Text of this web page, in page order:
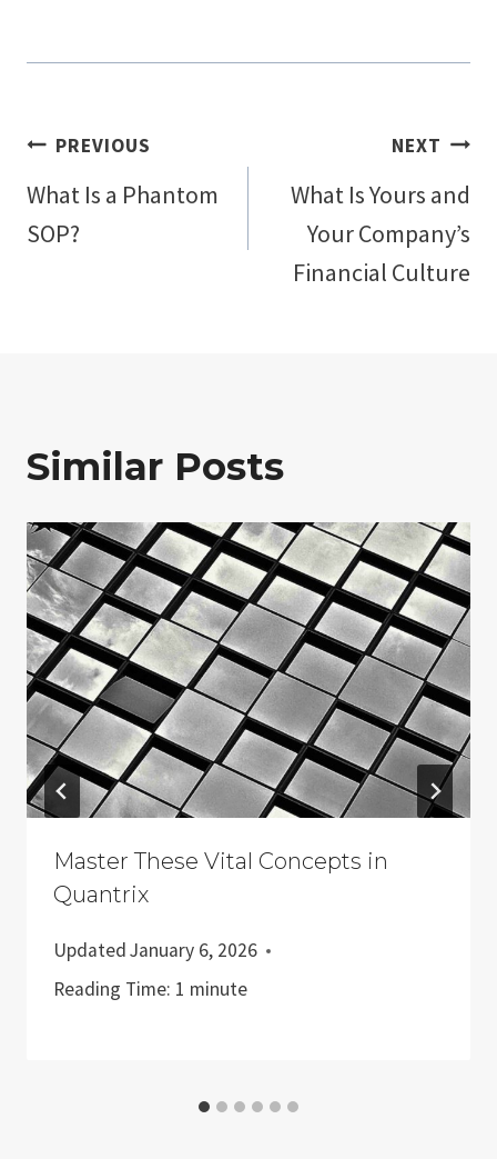
Post
navigation
PREVIOUS
What Is a Phantom
SOP?
NEXT
What Is Yours and
Your Company’s
Financial Culture
Similar Posts
Master These Vital Concepts in
Quantrix
UpdatedJanuary 6, 2026
Reading Time: 1 minute